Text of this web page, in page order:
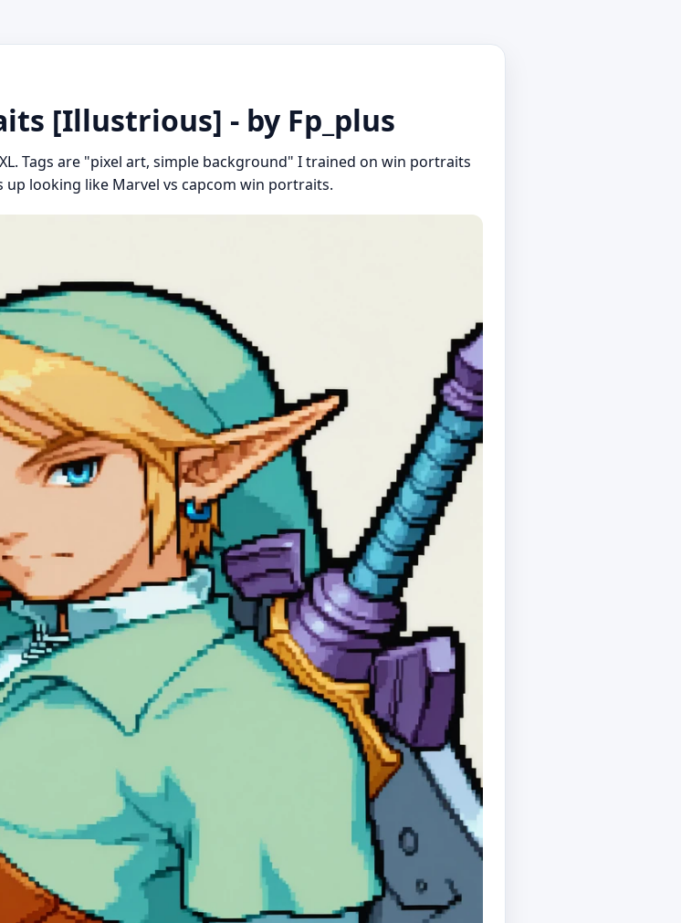
[Illustrious] - by Fp_plus
Tags are "pixel art, simple background" I trained on win portraits
looking like Marvel vs capcom win portraits.